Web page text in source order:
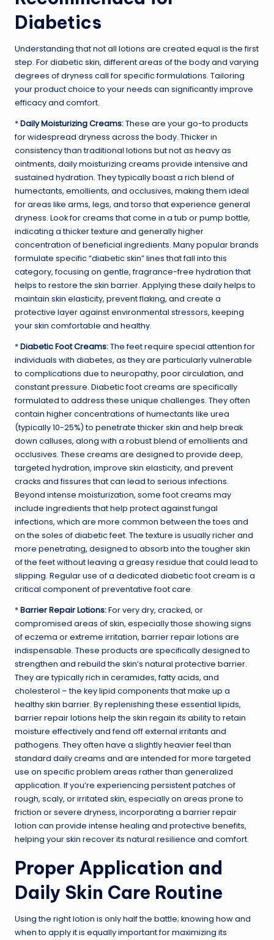
Diabetics
Understanding that not all lotions are created equal is the first
step. For diabetic skin, different areas of the body and varying
degrees of dryness call for specific formulations. Tailoring
your product choice to your needs can significantly improve
efficacy and comfort.
*Daily Moisturizing Creams:These are your go-to products
for widespread dryness across the body. Thicker in
consistency than traditional lotions but not as heavy as
ointments, daily moisturizing creams provide intensive and
sustained hydration. They typically boast a rich blend of
humectants, emollients, and occlusives, making them ideal
for areas like arms, legs, and torso that experience general
dryness. Look for creams that come in a tub or pump bottle,
indicating a thicker texture and generally higher
concentration of beneficial ingredients. Many popular brands
formulate specific “diabetic skin” lines that fall into this
category, focusing on gentle, fragrance-free hydration that
helps to restore the skin barrier. Applying these daily helps to
maintain skin elasticity, prevent flaking, and create a
protective layer against environmental stressors, keeping
your skin comfortable and healthy.
*Diabetic Foot Creams:The feet require special attention for
individuals with diabetes, as they are particularly vulnerable
to complications due to neuropathy, poor circulation, and
constant pressure. Diabetic foot creams are specifically
formulated to address these unique challenges. They often
contain higher concentrations of humectants like urea
(typically 10-25%) to penetrate thicker skin and help break
down calluses, along with a robust blend of emollients and
occlusives. These creams are designed to provide deep,
targeted hydration, improve skin elasticity, and prevent
cracks and fissures that can lead to serious infections.
Beyond intense moisturization, some foot creams may
include ingredients that help protect against fungal
infections, which are more common between the toes and
on the soles of diabetic feet. The texture is usually richer and
more penetrating, designed to absorb into the tougher skin
of the feet without leaving a greasy residue that could lead to
slipping. Regular use of a dedicated diabetic foot cream is a
critical component of preventative foot care.
*Barrier Repair Lotions:For very dry, cracked, or
compromised areas of skin, especially those showing signs
of eczema or extreme irritation, barrier repair lotions are
indispensable. These products are specifically designed to
strengthen and rebuild the skin’s natural protective barrier.
They are typically rich in ceramides, fatty acids, and
cholesterol – the key lipid components that make up a
healthy skin barrier. By replenishing these essential lipids,
barrier repair lotions help the skin regain its ability to retain
moisture effectively and fend off external irritants and
pathogens. They often have a slightly heavier feel than
standard daily creams and are intended for more targeted
use on specific problem areas rather than generalized
application. If you’re experiencing persistent patches of
rough, scaly, or irritated skin, especially on areas prone to
friction or severe dryness, incorporating a barrier repair
lotion can provide intense healing and protective benefits,
helping your skin recover its natural resilience and comfort.
Proper Application and
Daily Skin Care Routine
Using the right lotion is only half the battle; knowing how and
when to apply it is equally important for maximizing its